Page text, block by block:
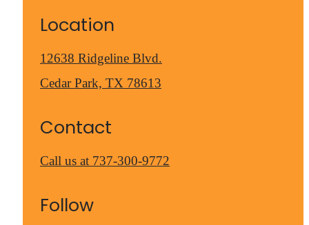
Location
12638 Ridgeline Blvd.
Cedar Park, TX 78613
Contact
Call us at 737-300-9772
Follow